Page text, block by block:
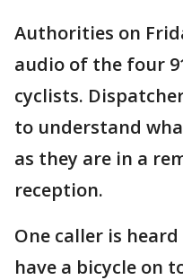
Authorities on
audio of the four
cyclists.
to understand
as they are in a
reception.
One caller is
have a bicycle on